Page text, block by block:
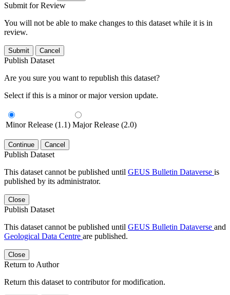
Submit for Review
You will not be able to make changes to this dataset while it is in
review.
Submit Cancel
Publish Dataset
Are you sure you want to republish this dataset?
Select if this is a minor or major version update.
Minor Release (1.1) Major Release (2.0)
Continue Cancel
Publish Dataset
This dataset cannot be published until GEUS Bulletin Dataverse is
published by its administrator.
Close
Publish Dataset
This dataset cannot be published until GEUS Bulletin Dataverse and
Geological Data Centre are published.
Close
Return to Author
Return this dataset to contributor for modification.